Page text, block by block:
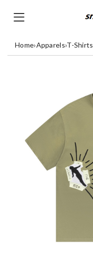
Home›Apparels›T-Shirts